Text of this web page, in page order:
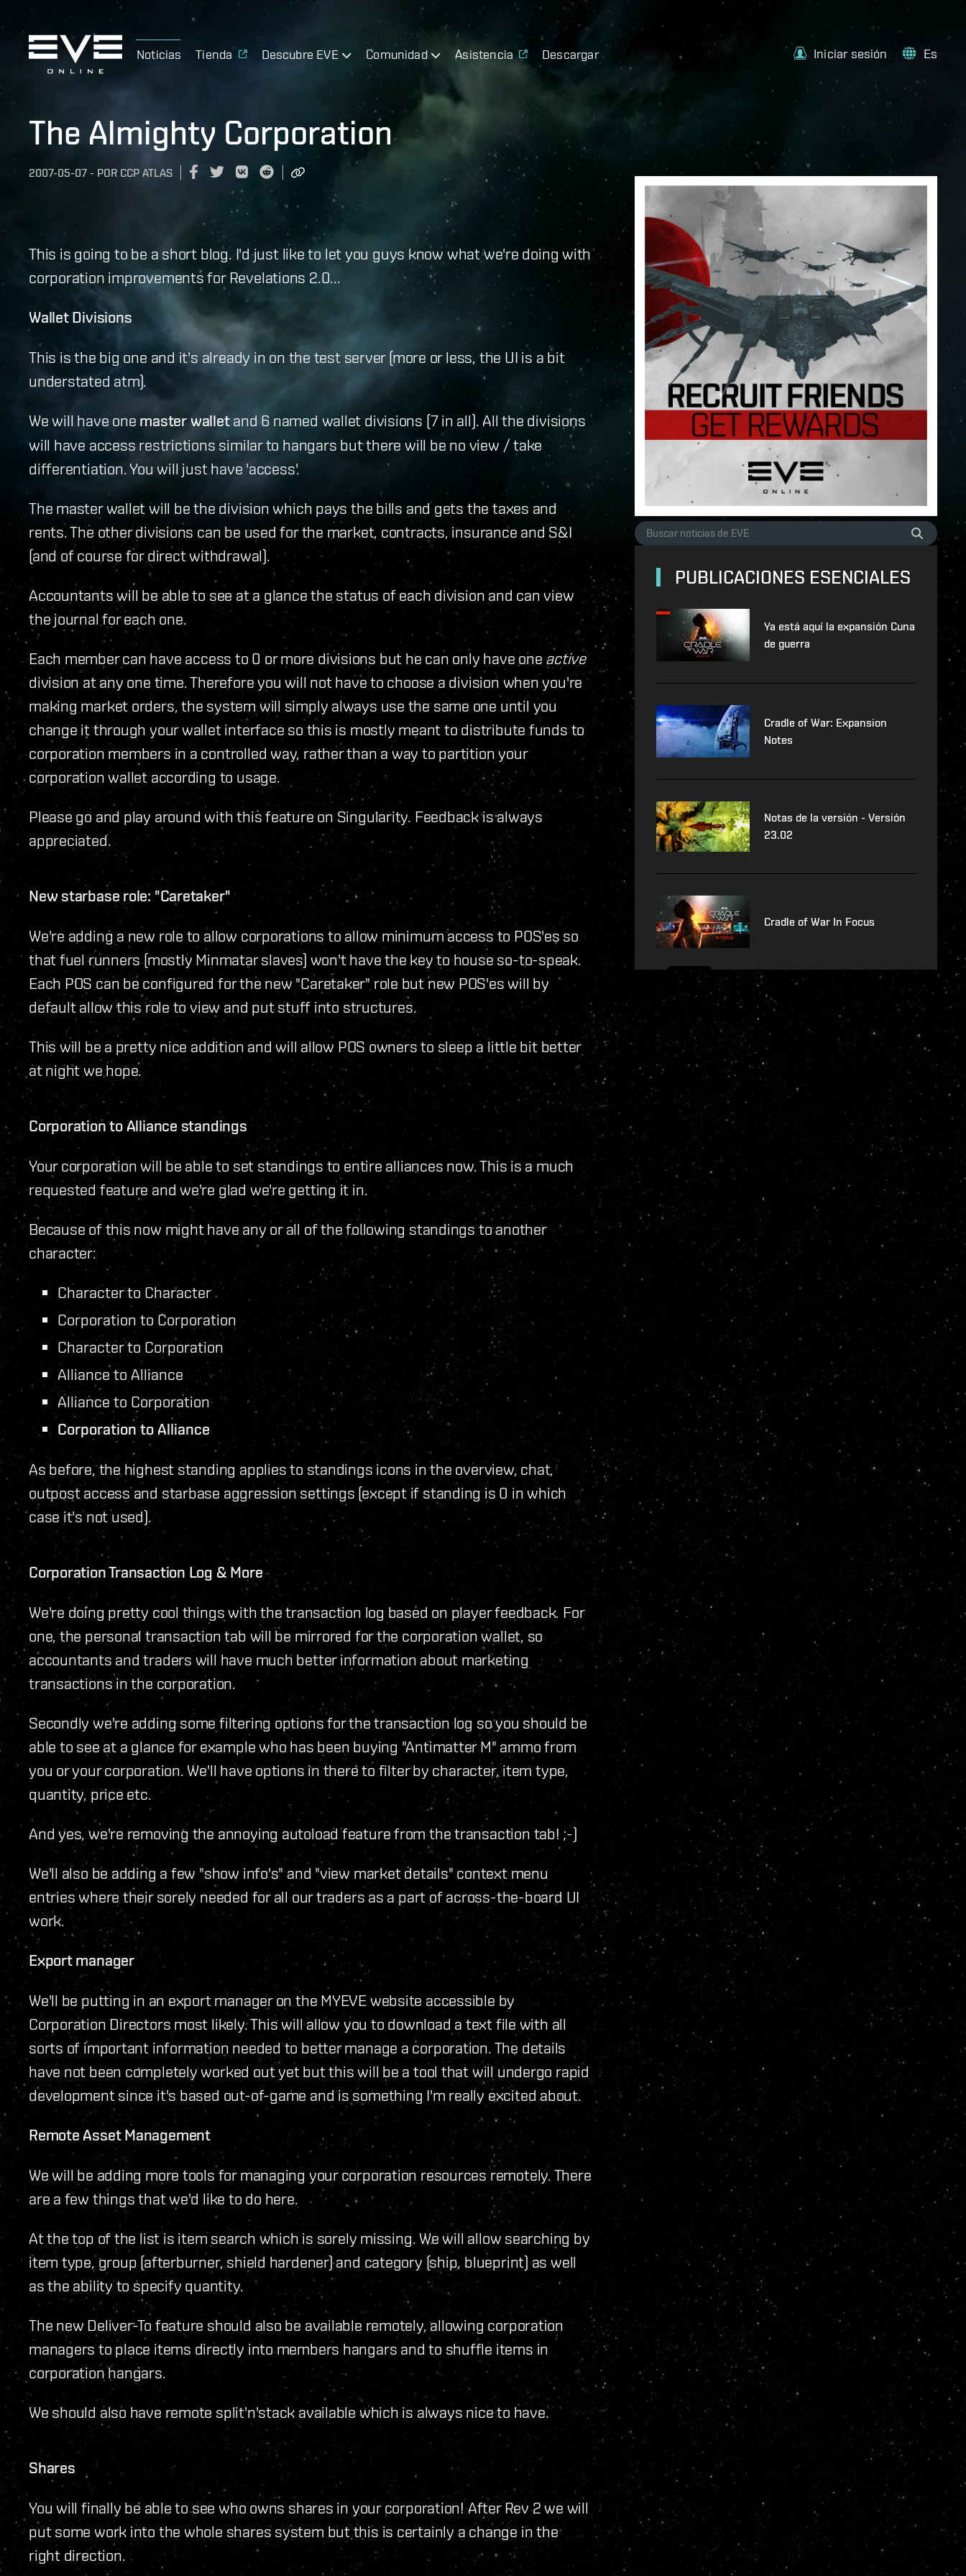
Noticias Tienda Descubre EVE Comunidad Asistencia Descargar Iniciar sesión Es
The Almighty Corporation
2007-05-07 - POR CCP ATLAS
This is going to be a short blog. I'd just like to let you guys know what we're doing with
corporation improvements for Revelations 2.0...
Wallet Divisions
This is the big one and it's already in on the test server (more or less, the UI is a bit
understated atm).
We will have one master walletand 6 named wallet divisions (7 in all). All the divisions
will have access restrictions similar to hangars but there will be no view / take
differentiation. You will just have 'access'.
The master wallet will be the division which pays the bills and gets the taxes and
rents. The other divisions can be used for the market, contracts, insurance and S&I
(and of course for direct withdrawal).
Accountants will be able to see at a glance the status of each division and can view
the journal for each one.
Each member can have access to 0 or more divisions but he can only have one active
division at any one time. Therefore you will not have to choose a division when you're
making market orders, the system will simply always use the same one until you
change it through your wallet interface so this is mostly meant to distribute funds to
corporation members in a controlled way, rather than a way to partition your
corporation wallet according to usage.
Please go and play around with this feature on Singularity. Feedback is always
appreciated.
New starbase role: "Caretaker"
We're adding a new role to allow corporations to allow minimum access to POS'es so
that fuel runners (mostly Minmatar slaves) won't have the key to house so-to-speak.
Each POS can be configured for the new "Caretaker" role but new POS'es will by
default allow this role to view and put stuff into structures.
This will be a pretty nice addition and will allow POS owners to sleep a little bit better
at night we hope.
Corporation to Alliance standings
Your corporation will be able to set standings to entire alliances now. This is a much
requested feature and we're glad we're getting it in.
Because of this now might have any or all of the following standings to another
character:
Character to Character
Corporation to Corporation
Character to Corporation
Alliance to Alliance
Alliance to Corporation
Corporation to Alliance
As before, the highest standing applies to standings icons in the overview, chat,
outpost access and starbase aggression settings (except if standing is 0 in which
case it's not used).
Corporation Transaction Log & More
We're doing pretty cool things with the transaction log based on player feedback. For
one, the personal transaction tab will be mirrored for the corporation wallet, so
accountants and traders will have much better information about marketing
transactions in the corporation.
Secondly we're adding some filtering options for the transaction log so you should be
able to see at a glance for example who has been buying "Antimatter M" ammo from
you or your corporation. We'll have options in there to filter by character, item type,
quantity, price etc.
And yes, we're removing the annoying autoload feature from the transaction tab! ;-)
We'll also be adding a few "show info's" and "view market details" context menu
entries where their sorely needed for all our traders as a part of across-the-board UI
work.
Export manager
We'll be putting in an export manager on the MYEVE website accessible by
Corporation Directors most likely. This will allow you to download a text file with all
sorts of important information needed to better manage a corporation. The details
have not been completely worked out yet but this will be a tool that will undergo rapid
development since it's based out-of-game and is something I'm really excited about.
Remote Asset Management
We will be adding more tools for managing your corporation resources remotely. There
are a few things that we'd like to do here.
At the top of the list is item search which is sorely missing. We will allow searching by
item type, group (afterburner, shield hardener) and category (ship, blueprint) as well
as the ability to specify quantity.
The new Deliver-To feature should also be available remotely, allowing corporation
managers to place items directly into members hangars and to shuffle items in
corporation hangars.
We should also have remote split'n'stack available which is always nice to have.
Shares
You will finally be able to see who owns shares in your corporation! After Rev 2 we will
put some work into the whole shares system but this is certainly a change in the
right direction.
PUBLICACIONES ESENCIALES
Ya está aquí la expansión Cuna
de guerra
Cradle of War: Expansion
Notes
Notas de la versión - Versión
23.02
Cradle of War In Focus